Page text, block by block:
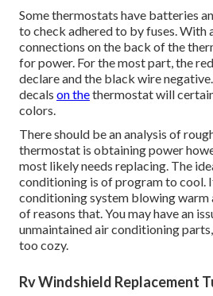
Some thermostats have batteries
to check adhered to by fuses. With
connections on the back of the
for power. For the most part, the
declare and the black wire
decals on thethermostat will
colors.
There should be an analysis of
thermostat is obtaining power
most likely needs replacing. The
conditioning is of program to cool.
conditioning system blowing warm
of reasons that. You may have an
unmaintained air conditioning
too cozy.
Rv Windshield Replacement